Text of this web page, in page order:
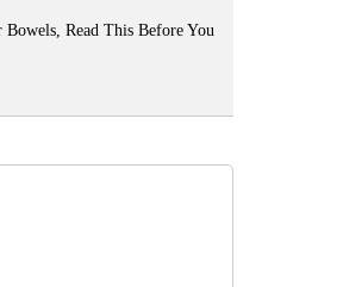
Read This Before You